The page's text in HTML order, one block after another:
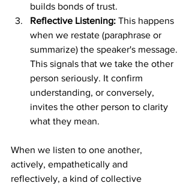
builds bonds of trust.
Reflective Listening: This happens
when we restate (paraphrase or
summarize) the speaker's message.
This signals that we take the other
person seriously. It confirm
understanding, or conversely,
invites the other person to clarity
what they mean.
When we listen to one another,
actively, empathetically and
reflectively, a kind of collective